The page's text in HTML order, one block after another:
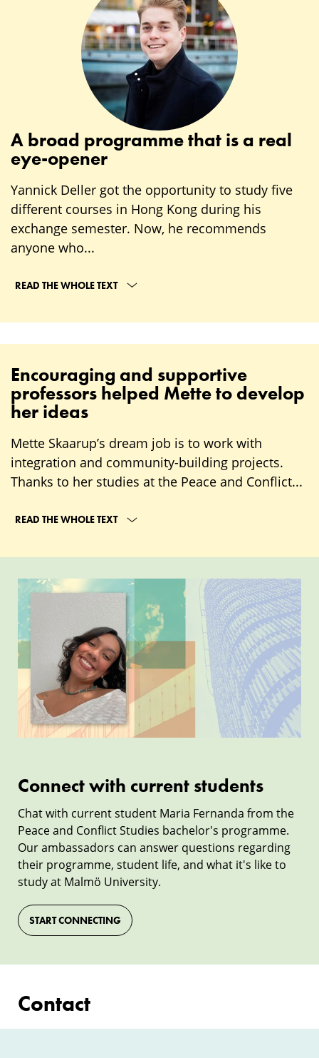
A broad programme that is a real
eye-opener
Yannick Deller got the opportunity to study five
different courses in Hong Kong during his
exchange semester. Now, he recommends
anyone who...
READ THE WHOLE TEXT
Encouraging and supportive
professors helped Mette to develop
her ideas
Mette Skaarup’s dream job is to work with
integration and community-building projects.
Thanks to her studies at the Peace and Conflict...
READ THE WHOLE TEXT
Connect
with
current
students
Connect
with
current
students
Connect with current students
Chat with current student Maria Fernanda from the
Peace and Conflict Studies bachelor's programme.
Our ambassadors can answer questions regarding
their programme, student life, and what it's like to
study at Malmö University.
START CONNECTING
Contact